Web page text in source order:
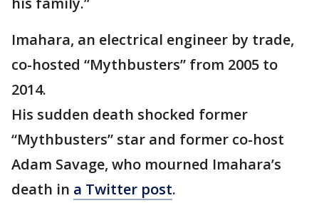
Imahara, an electrical engineer by trade,
co-hosted “Mythbusters” from 2005 to
2014.
His sudden death shocked former
“Mythbusters” star and former co-host
Adam Savage, who mourned Imahara’s
death in a Twitter post.